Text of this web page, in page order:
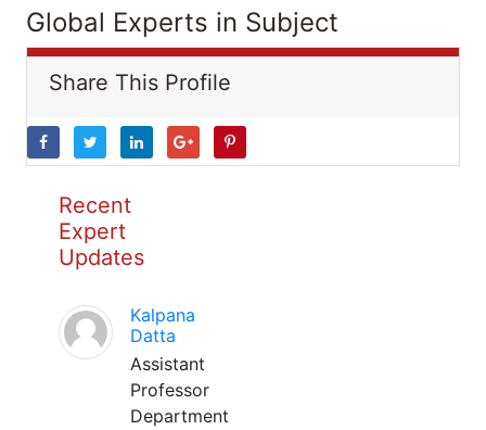
Global Experts in Subject
Share This Profile
Recent
Expert
Updates
Kalpana
Datta
Assistant
Professor
Department